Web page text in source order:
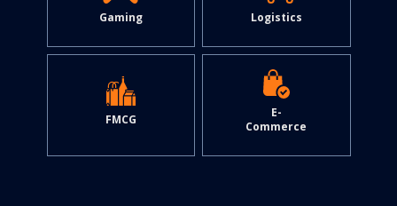
Gaming Logistics
FMCG
E-
Commerce